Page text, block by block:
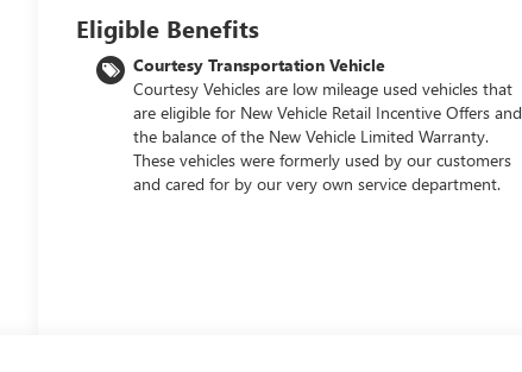
Eligible Benefits
Courtesy Transportation Vehicle
Courtesy Vehicles are low mileage used vehicles that
are eligible for New Vehicle Retail Incentive Offers and
the balance of the New Vehicle Limited Warranty.
These vehicles were formerly used by our customers
and cared for by our very own service department.